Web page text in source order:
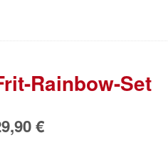
Rainbow-Set
€